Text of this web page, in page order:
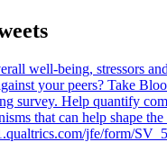
well-being, stressors
your peers? Take
survey. Help quantify
that can help shape
jfe/form/